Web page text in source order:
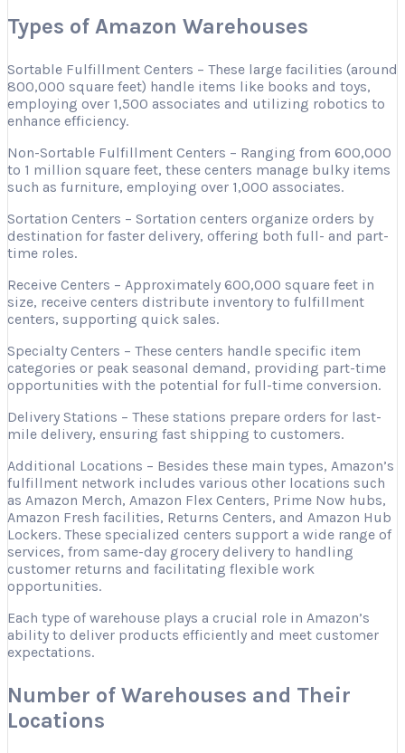
Types of Amazon Warehouses
Sortable Fulfillment Centers – These large facilities (around
800,000 square feet) handle items like books and toys,
employing over 1,500 associates and utilizing robotics to
enhance efficiency.
Non-Sortable Fulfillment Centers – Ranging from 600,000
to 1 million square feet, these centers manage bulky items
such as furniture, employing over 1,000 associates.
Sortation Centers – Sortation centers organize orders by
destination for faster delivery, offering both full- and part-
time roles.
Receive Centers – Approximately 600,000 square feet in
size, receive centers distribute inventory to fulfillment
centers, supporting quick sales.
Specialty Centers – These centers handle specific item
categories or peak seasonal demand, providing part-time
opportunities with the potential for full-time conversion.
Delivery Stations – These stations prepare orders for last-
mile delivery, ensuring fast shipping to customers.
Additional Locations – Besides these main types, Amazon’s
fulfillment network includes various other locations such
as Amazon Merch, Amazon Flex Centers, Prime Now hubs,
Amazon Fresh facilities, Returns Centers, and Amazon Hub
Lockers. These specialized centers support a wide range of
services, from same-day grocery delivery to handling
customer returns and facilitating flexible work
opportunities.
Each type of warehouse plays a crucial role in Amazon’s
ability to deliver products efficiently and meet customer
expectations.
Number of Warehouses and Their
Locations